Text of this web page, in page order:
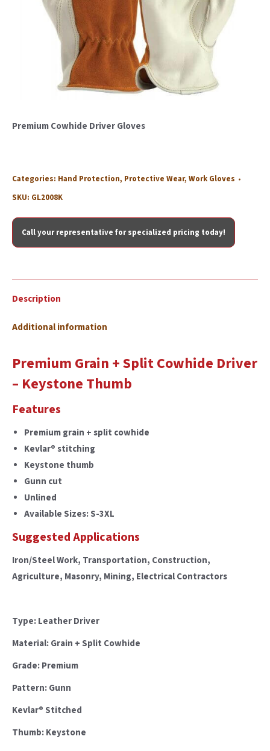
Premium Cowhide Driver Gloves
Categories: Hand Protection, Protective Wear, Work Gloves
SKU: GL2008K
Call your representative for specialized pricing today!
Description
Additional information
Premium Grain + Split Cowhide Driver
– Keystone Thumb
Features
Premium grain + split cowhide
Kevlar® stitching
Keystone thumb
Gunn cut
Unlined
Available Sizes: S-3XL
Suggested Applications
Iron/Steel Work, Transportation, Construction,
Agriculture, Masonry, Mining, Electrical Contractors
Type: Leather Driver
Material: Grain + Split Cowhide
Grade: Premium
Pattern: Gunn
Kevlar® Stitched
Thumb: Keystone